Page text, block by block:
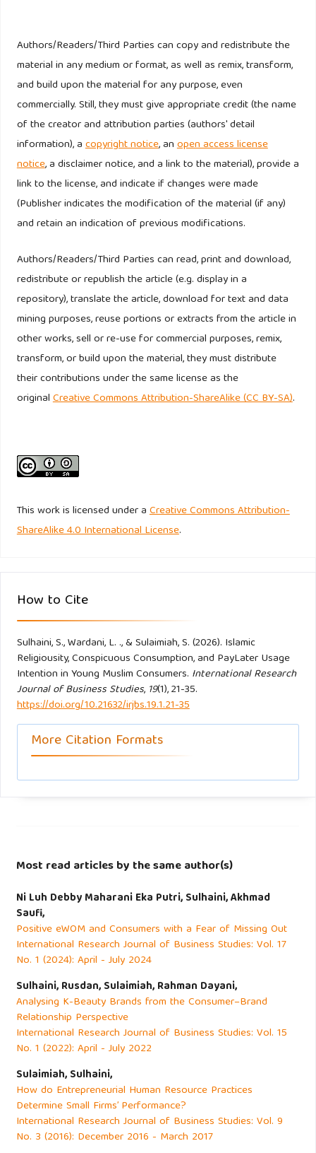
S. (2017). Generation Y Muslim Female and Male Decision
Making Styles in Malaysia: Are They Different? In Journal
of Research in Marketing (Vol. 7, Number 2).
Kotler, P., & Keller, K. L. (2016). Marketing Management (15
(Global Edition)). Pearson Education Limited.
Lewis, A., & Moital, M. (n.d.). Young Professionals’
Conspicuous Consumption of Clothing.
Maulida, D. M. (2021). Pandangan Ekonomi Islam terhadap
Bayar (PayLater). TRANSFORMATIF, 5(2), 131–144.
https://doi.org/10.23971/tf.v5i2.2980
Mohamed Nasir, K. (2022). Islamic Revivalism and Muslim
Consumer Ethics. Religions, 13(8).
https://doi.org/10.3390/rel13080747
Ngah, A. H., Gabarre, S., Han, H., Rahi, S., Al-Gasawneh, J. A.,
Cosmetics, 8(1), 1–14.
https://doi.org/10.3390/cosmetics8010019
Nuryakin, Md Saad, M. S., & Maulani, M. R. (2023). Purchase
intention behavior of halal cosmetics. Comparing study
https://doi.org/10.1108/JIABR-06-2021-0177
and conspicuous consumption. Journal of Consumer
Behaviour, 4(1), 25–39.https://doi.org/10.1002/cb.155
Quoquab, F., Liza ABDULLAH, N., Ahmad, M., Quoquab, -
Farzana, Liza Abdullah, -Nor, & Ahmad, -Maisarah. (2015).
Epicureanism and Global Consumerism in Shaping Muslim
INTERNATIONAL JOURNAL OF INNOVATION AND BUSINESS
religious knowledge level affect brand association and
in Indonesia. Journal of Islamic Marketing, 14(4), 988–1006.
https://doi.org/10.1108/JIMA-01-2020-0004
Riptiono, S., & Setyawati, H. A. (2019). Does Islamic
Purchase Intention? An Extended of Theory of Planned
Behavior. IQTISHADIA, 12(1), 12.
https://doi.org/10.21043/iqtishadia.v12i1.4384
Saeed, M., & Azmi, I. A. G. (2018). A cross-cultural
comparison of Muslim religious commitment on US brand
switching behaviour. International Journal of Islamic
Marketing and Branding, 3(2), 144.
Authors/Readers/Third Parties can copy and redistribute the
material in any medium or format, as well as remix, transform,
and build upon the material for any purpose, even
commercially. Still, they must give appropriate credit (the name
of the creator and attribution parties (authors' detail
information), acopyright notice, anopen access license
notice, a disclaimer notice, and a link to the material), provide a
link to the license, and indicate if changes were made
(Publisher indicates the modification of the material (if any)
and retain an indication of previous modifications.
Authors/Readers/Third Parties can read, print and download,
redistribute or republish the article (e.g. display in a
repository), translate the article, download for text and data
mining purposes, reuse portions or extracts from the article in
other works, sell or re-use for commercial purposes, remix,
transform, or build upon the material, they must distribute
their contributions under the same license as the
originalCreative Commons Attribution-ShareAlike (CC BY-SA).
This work is licensed under aCreative Commons Attribution-
ShareAlike 4.0 International License.
How to Cite
Sulhaini, S., Wardani, L. ., & Sulaimiah, S. (2026). Islamic
Religiousity, Conspicuous Consumption, and PayLater Usage
Intention in Young Muslim Consumers. International Research
Journal of Business Studies, 19(1), 21-35.
https://doi.org/10.21632/irjbs.19.1.21-35
More Citation Formats
Most read articles by the same author(s)
Ni Luh Debby Maharani Eka Putri, Sulhaini, Akhmad
Saufi,
Positive eWOM and Consumers with a Fear of Missing Out
International Research Journal of Business Studies: Vol. 17
No. 1 (2024): April - July 2024
Sulhaini, Rusdan, Sulaimiah, Rahman Dayani,
Analysing K-Beauty Brands from the Consumer–Brand
Relationship Perspective
International Research Journal of Business Studies: Vol. 15
No. 1 (2022): April - July 2022
Sulaimiah, Sulhaini,
How do Entrepreneurial Human Resource Practices
Determine Small Firms’ Performance?
International Research Journal of Business Studies: Vol. 9
No. 3 (2016): December 2016 - March 2017